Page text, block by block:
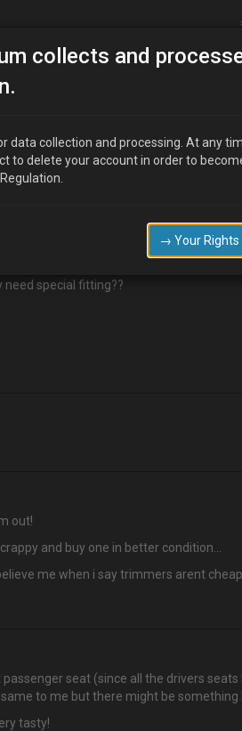
seat is falling apart!
cover is torn.
special fitting??
out!
and buy one in better condition...
me when i say trimmers arent
seat (since all the drivers
to me but there might be
tasty!
collects and
data collection and processing. At any
to delete your account in order to
→ Your Rights